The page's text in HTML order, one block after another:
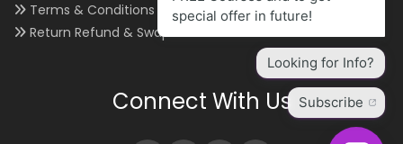
Terms & Conditions
Return Refund & Swap
Connect With Us